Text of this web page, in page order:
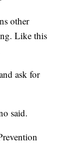
other
Like this
ask for
said.